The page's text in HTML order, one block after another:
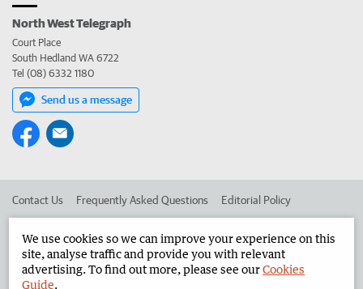
North West Telegraph
Court Place
South Hedland WA 6722
Tel (08) 6332 1180
Send us a message
Contact Us Frequently Asked Questions Editorial Policy
Advertise in the North West Telegraph Corporate
We use cookies so we can improve your experience on this
site, analyse traffic and provide you with relevant
advertising. To find out more, please see ourCookies
Guide.